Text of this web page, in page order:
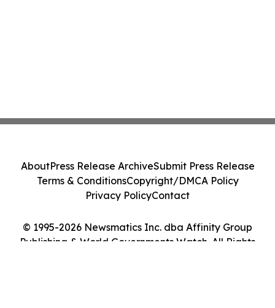
© 1995-2026 Newsmatics Inc. dba Affinity Group
Publishing & World Governments Watch. All Rights
AboutPress Release ArchiveSubmit Press Release
Terms & ConditionsCopyright/DMCA Policy
Privacy PolicyContact